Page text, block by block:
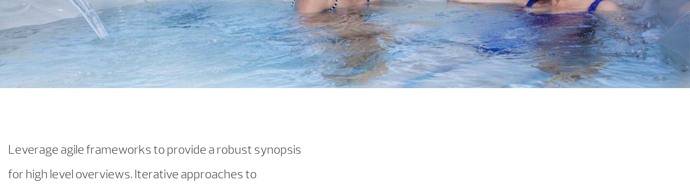
Leverage agile frameworks to provide a robust synopsis
for high level overviews. Iterative approaches to